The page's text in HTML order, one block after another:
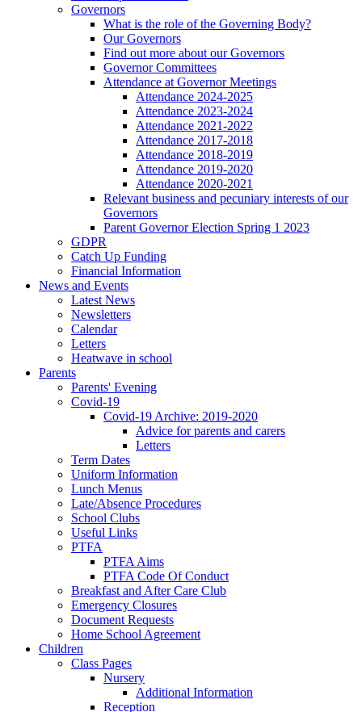
Governors
What is the role of the Governing Body?
Our Governors
Find out more about our Governors
Governor Committees
Attendance at Governor Meetings
Attendance 2024-2025
Attendance 2023-2024
Attendance 2021-2022
Attendance 2017-2018
Attendance 2018-2019
Attendance 2019-2020
Attendance 2020-2021
Relevant business and pecuniary interests of our
Governors
Parent Governor Election Spring 1 2023
GDPR
Catch Up Funding
Financial Information
News and Events
Latest News
Newsletters
Calendar
Letters
Heatwave in school
Parents
Parents' Evening
Covid-19
Covid-19 Archive: 2019-2020
Advice for parents and carers
Letters
Term Dates
Uniform Information
Lunch Menus
Late/Absence Procedures
School Clubs
Useful Links
PTFA
PTFA Aims
PTFA Code Of Conduct
Breakfast and After Care Club
Emergency Closures
Document Requests
Home School Agreement
Children
Class Pages
Nursery
Additional Information
Reception